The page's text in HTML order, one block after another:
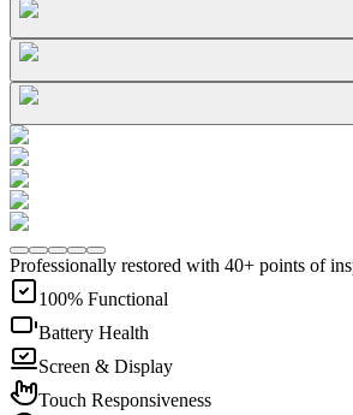
Professionally restored with 40+ points of
100% Functional
Battery Health
Screen & Display
Touch Responsiveness